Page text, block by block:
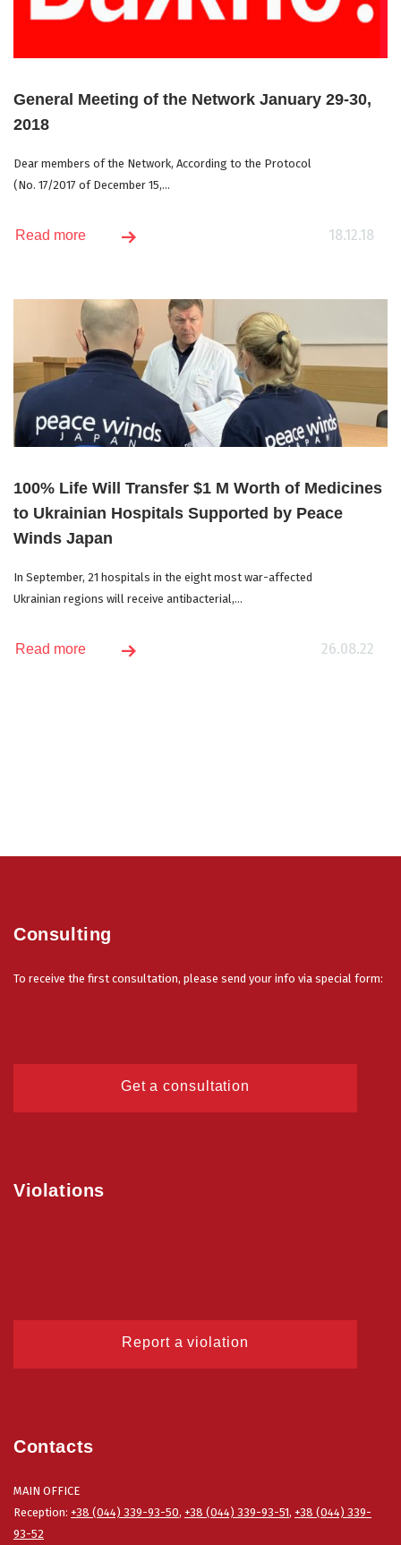
General Meeting of the Network January 29-30,
2018
Dear members of the Network, According to the Protocol
(No. 17/2017 of December 15,...
18.12.18
Read more
100% Life Will Transfer $1 M Worth of Medicines
to Ukrainian Hospitals Supported by Peace
Winds Japan
In September, 21 hospitals in the eight most war-affected
Ukrainian regions will receive antibacterial,...
26.08.22
Read more
Consulting
To receive the first consultation, please send your info via special form:
Get a consultation
Violations
Report a violation
Contacts
MAIN OFFICE
Reception: +38 (044) 339-93-50, +38 (044) 339-93-51, +38 (044) 339-
93-52